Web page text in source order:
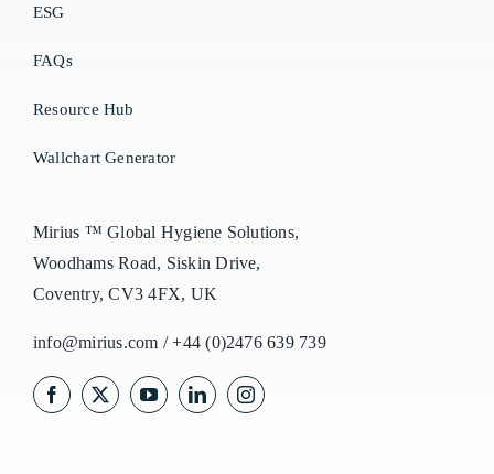
ESG
FAQs
Resource Hub
Wallchart Generator
Mirius ™ Global Hygiene Solutions,
Woodhams Road, Siskin Drive,
Coventry, CV3 4FX, UK
info@mirius.com /+44 (0)2476 639 739